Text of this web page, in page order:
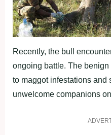
Recently, the bull
ongoing battle. The
to maggot infestations and
unwelcome companions